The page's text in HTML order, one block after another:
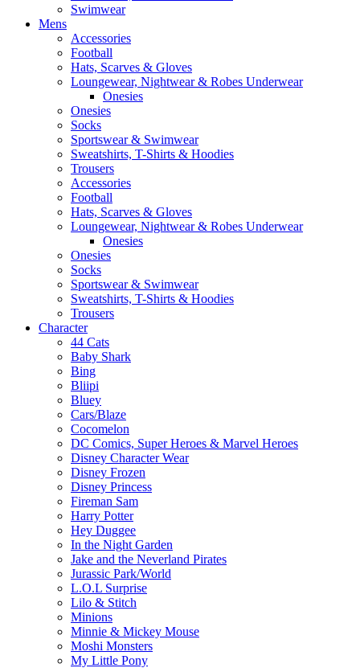
Swimwear
Mens
Accessories
Football
Hats, Scarves & Gloves
Loungewear, Nightwear & Robes Underwear
Onesies
Onesies
Socks
Sportswear & Swimwear
Sweatshirts, T-Shirts & Hoodies
Trousers
Accessories
Football
Hats, Scarves & Gloves
Loungewear, Nightwear & Robes Underwear
Onesies
Onesies
Socks
Sportswear & Swimwear
Sweatshirts, T-Shirts & Hoodies
Trousers
Character
44 Cats
Baby Shark
Bing
Bliipi
Bluey
Cars/Blaze
Cocomelon
DC Comics, Super Heroes & Marvel Heroes
Disney Character Wear
Disney Frozen
Disney Princess
Fireman Sam
Harry Potter
Hey Duggee
In the Night Garden
Jake and the Neverland Pirates
Jurassic Park/World
L.O.L Surprise
Lilo & Stitch
Minions
Minnie & Mickey Mouse
Moshi Monsters
My Little Pony